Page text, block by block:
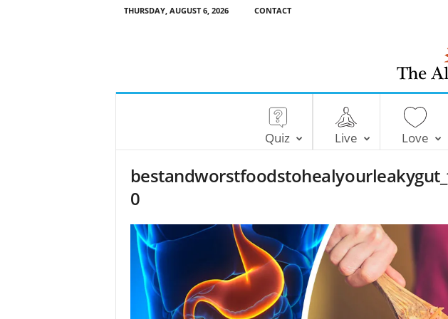
THURSDAY, AUGUST 6, 2026 CONTACT
Quiz Live Love
0